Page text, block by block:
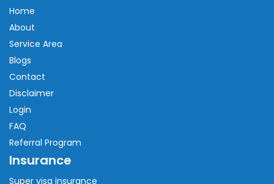
Home
About
Service Area
Blogs
Contact
Disclaimer
Login
FAQ
Referral Program
Insurance
Super visa insurance